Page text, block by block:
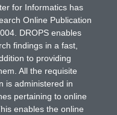
for Informatics has
Online Publication
DROPS enables
findings in a fast,
to providing
All the requisite
is administered in
pertaining to online
enables the online